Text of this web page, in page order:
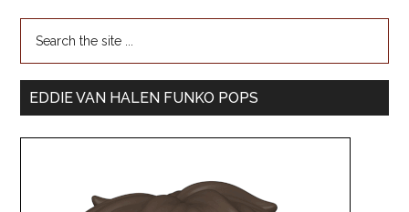
EDDIE VAN HALEN FUNKO POPS